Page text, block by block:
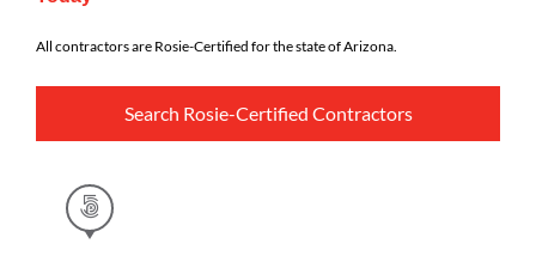
All contractors are Rosie-Certified for the state of Arizona.
Search Rosie-Certified Contractors